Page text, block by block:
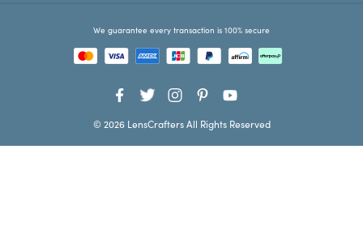
We guarantee every transaction is 100% secure
© 2026 LensCrafters All Rights Reserved